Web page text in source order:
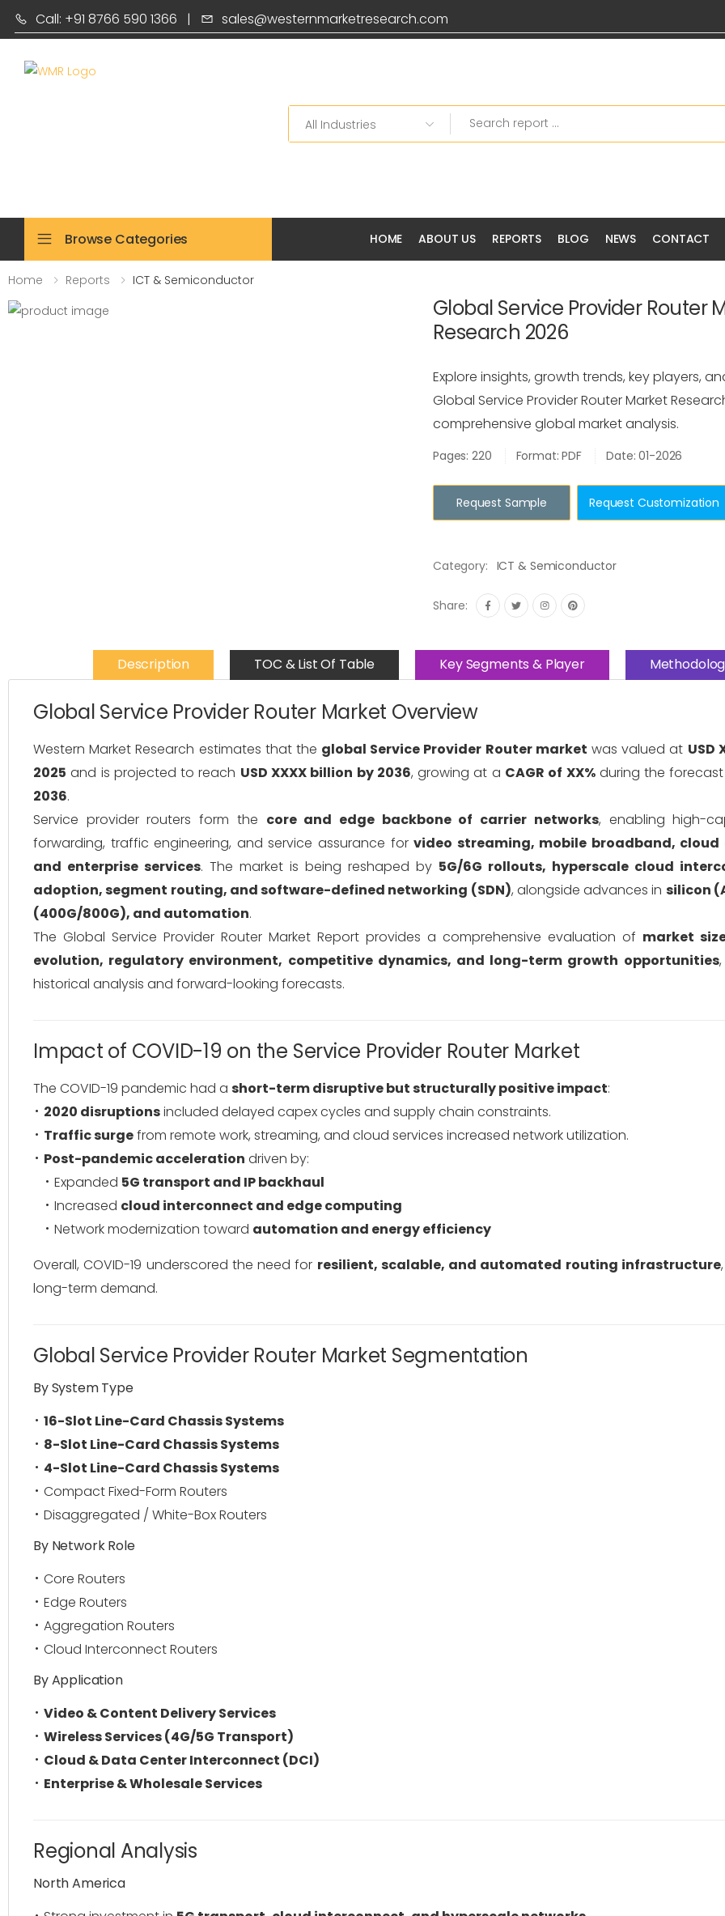
Call: +91 8766 590 1366 | sales@westernmarketresearch.com
Search
Browse Categories HOME ABOUT US REPORTS BLOG NEWS CONTACT
Home Reports ICT & Semiconductor
Global Service Provider Router
Research 2026
Explore insights, growth trends, key players,
Global Service Provider Router Market
comprehensive global market analysis.
Pages: 220 Format: PDF Date: 01-2026
Request Sample Request Customization
Category: ICT & Semiconductor
Share:
Description TOC & List Of Table Key Segments & Player
Global Service Provider Router Market Overview
Western Market Research estimates that the global Service Provider Router market was valued at USD
2025 and is projected to reach USD XXXX billion by 2036, growing at a CAGR of XX%during the
2036.
Service provider routers form the core and edge backbone of carrier networks, enabling high-
forwarding, traffic engineering, and service assurance forvideo streaming, mobile broadband,
and enterprise services. The market is being reshaped by 5G/6G rollouts, hyperscale cloud
adoption, segment routing, and software-defined networking (SDN), alongside advances in silicon
(400G/800G), and automation.
The Global Service Provider Router Market Report provides a comprehensive evaluation of market
evolution, regulatory environment, competitive dynamics, and long-term growth opportunities
historical analysis and forward-looking forecasts.
Impact of COVID-19 on the Service Provider Router Market
The COVID-19 pandemic had a short-term disruptive but structurally positive impact:
2020 disruptionsincluded delayed capex cycles and supply chain constraints.
Traffic surgefrom remote work, streaming, and cloud services increased network utilization.
Post-pandemic acceleration driven by:
Expanded 5G transport and IP backhaul
Increased cloud interconnect and edge computing
Network modernization toward automation and energy efficiency
Overall, COVID-19 underscored the need for resilient, scalable, and automated routing infrastructure
long-term demand.
Global Service Provider Router Market Segmentation
By System Type
16-Slot Line-Card Chassis Systems
8-Slot Line-Card Chassis Systems
4-Slot Line-Card Chassis Systems
Compact Fixed-Form Routers
Disaggregated / White-Box Routers
By Network Role
Core Routers
Edge Routers
Aggregation Routers
Cloud Interconnect Routers
By Application
Video & Content Delivery Services
Wireless Services (4G/5G Transport)
Cloud & Data Center Interconnect (DCI)
Enterprise & Wholesale Services
Regional Analysis
North America